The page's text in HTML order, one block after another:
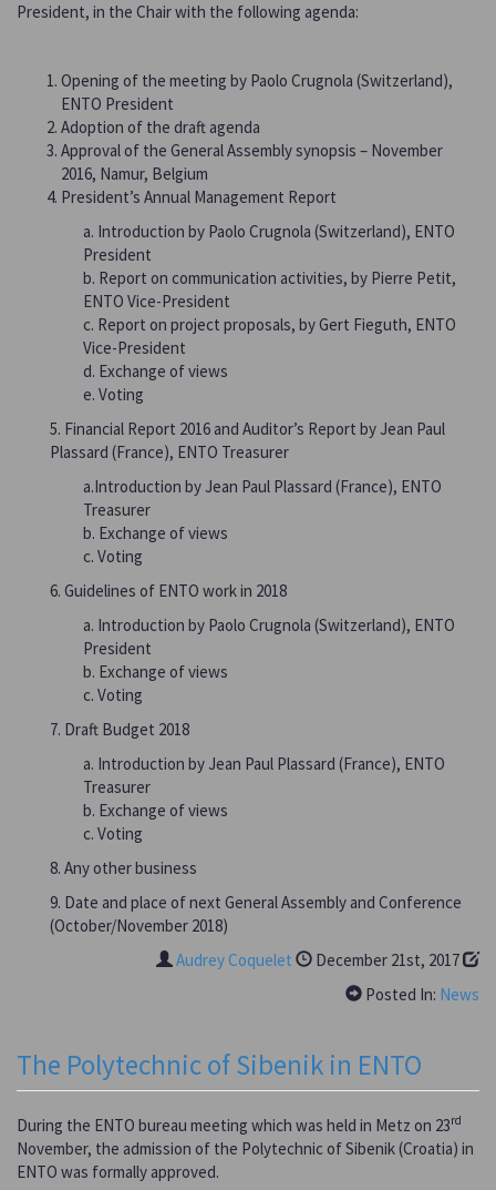
President, in the Chair with the following agenda:
Opening of the meeting by Paolo Crugnola (Switzerland),
ENTO President
Adoption of the draft agenda
Approval of the General Assembly synopsis – November
2016, Namur, Belgium
President’s Annual Management Report
a. Introduction by Paolo Crugnola (Switzerland), ENTO
President
b. Report on communication activities, by Pierre Petit,
ENTO Vice-President
c. Report on project proposals, by Gert Fieguth, ENTO
Vice-President
d. Exchange of views
e. Voting
5. Financial Report 2016 and Auditor’s Report by Jean Paul
Plassard (France), ENTO Treasurer
a.Introduction by Jean Paul Plassard (France), ENTO
Treasurer
b. Exchange of views
c. Voting
6. Guidelines of ENTO work in 2018
a. Introduction by Paolo Crugnola (Switzerland), ENTO
President
b. Exchange of views
c. Voting
7. Draft Budget 2018
a. Introduction by Jean Paul Plassard (France), ENTO
Treasurer
b. Exchange of views
c. Voting
8. Any other business
9. Date and place of next General Assembly and Conference
(October/November 2018)
Audrey Coquelet
December 21st, 2017
Posted In: News
The Polytechnic of Sibenik in ENTO
During the ENTO bureau meeting which was held in Metz on 23rd
November, the admission of the Polytechnic of Sibenik (Croatia) in
ENTO was formally approved.